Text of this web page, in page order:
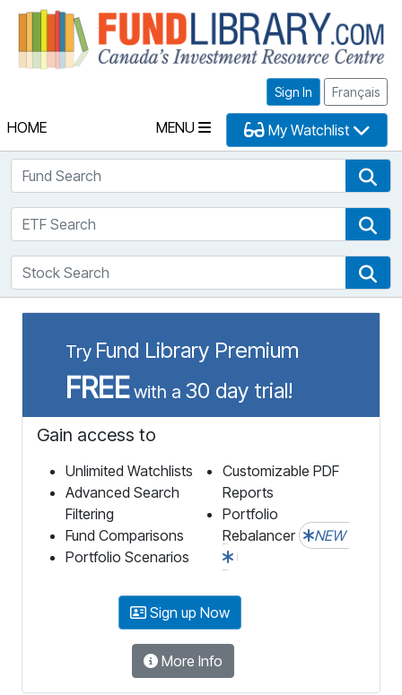
Sign In Français
HOME MENU My Watchlist
Fund Search
ETF Search
Stock Search
Try Fund Library Premium
FREEwith a 30 day trial!
Gain access to
Unlimited Watchlists
Advanced Search
Filtering
Fund Comparisons
Portfolio Scenarios
Customizable PDF
Reports
Portfolio
Rebalancer
NEW
Sign up Now
More Info